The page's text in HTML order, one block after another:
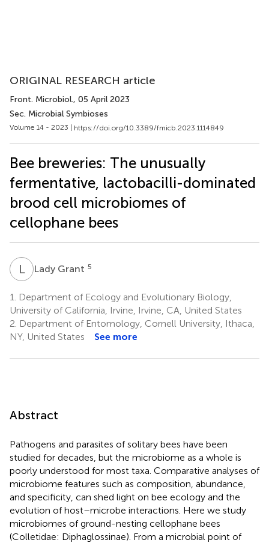
ORIGINAL RESEARCH article
Front. Microbiol., 05 April 2023
Sec. Microbial Symbioses
Volume 14 - 2023 | https://doi.org/10.3389/fmicb.2023.1114849
Bee breweries: The unusually
fermentative, lactobacilli-dominated
brood cell microbiomes of
cellophane bees
LGLady Grant 5
1.
Department of Ecology and Evolutionary Biology,
University of California, Irvine, Irvine, CA, United States
2. Department of Entomology, Cornell University, Ithaca,
NY, United States
See more
Abstract
Pathogens and parasites of solitary bees have been
studied for decades, but the microbiome as a whole is
poorly understood for most taxa. Comparative analyses of
microbiome features such as composition, abundance,
and specificity, can shed light on bee ecology and the
evolution of host–microbe interactions. Here we study
microbiomes of ground-nesting cellophane bees
(Colletidae: Diphaglossinae). From a microbial point of